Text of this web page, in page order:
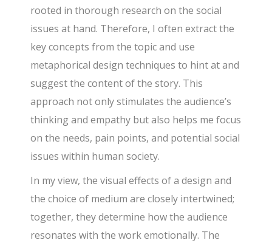
rooted in thorough research on the social
issues at hand. Therefore, I often extract the
key concepts from the topic and use
metaphorical design techniques to hint at and
suggest the content of the story. This
approach not only stimulates the audience’s
thinking and empathy but also helps me focus
on the needs, pain points, and potential social
issues within human society.
In my view, the visual effects of a design and
the choice of medium are closely intertwined;
together, they determine how the audience
resonates with the work emotionally. The